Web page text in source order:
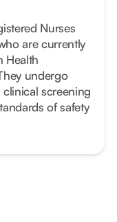
Nurses
are currently
Health
undergo
screening
of safety